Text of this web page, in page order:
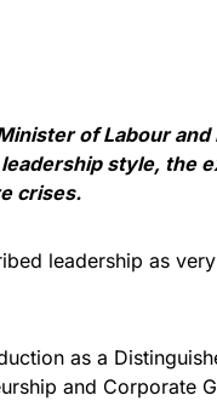
of Labour
leadership style, the
crises.
leadership as
as a
and Corporate